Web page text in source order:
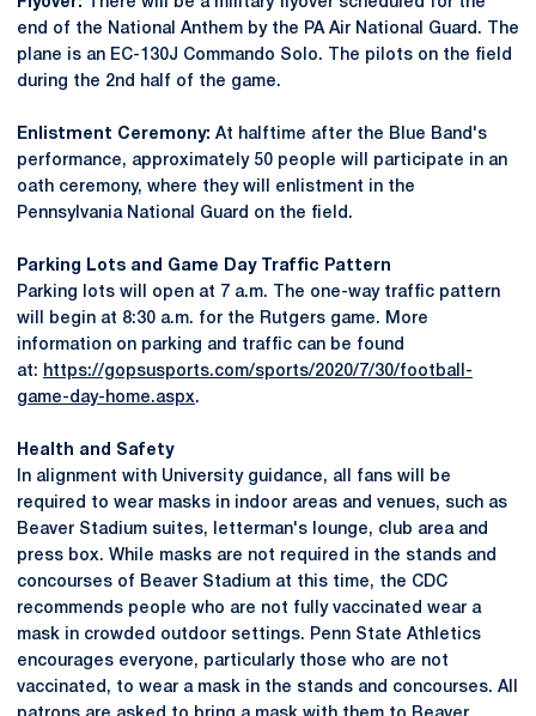
end of the National Anthem by the PA Air National Guard. The
plane is an EC-130J Commando Solo. The pilots on the field
during the 2nd half of the game.
Enlistment Ceremony: At halftime after the Blue Band's
performance, approximately 50 people will participate in an
oath ceremony, where they will enlistment in the
Pennsylvania National Guard on the field.
Parking Lots and Game Day Traffic Pattern
Parking lots will open at 7 a.m. The one-way traffic pattern
will begin at 8:30 a.m. for the Rutgers game. More
information on parking and traffic can be found
at: https://gopsusports.com/sports/2020/7/30/football-
game-day-home.aspx.
Health and Safety
In alignment with University guidance, all fans will be
required to wear masks in indoor areas and venues, such as
Beaver Stadium suites, letterman's lounge, club area and
press box. While masks are not required in the stands and
concourses of Beaver Stadium at this time, the CDC
recommends people who are not fully vaccinated wear a
mask in crowded outdoor settings. Penn State Athletics
encourages everyone, particularly those who are not
vaccinated, to wear a mask in the stands and concourses. All